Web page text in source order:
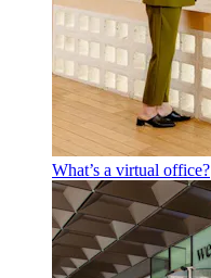
What’s a virtual office?